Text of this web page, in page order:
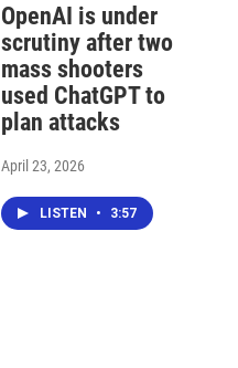
OpenAI is under
scrutiny after two
mass shooters
used ChatGPT to
plan attacks
April 23, 2026
LISTEN • 3:57